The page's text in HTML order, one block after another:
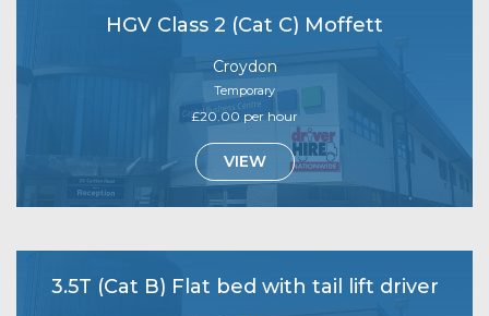
HGV Class 2 (Cat C) Moffett
Croydon
Temporary
£20.00 per hour
VIEW
3.5T (Cat B) Flat bed with tail lift driver